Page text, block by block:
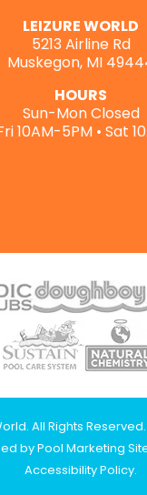
LEIZURE WORLD
5213 Airline Rd
Muskegon, MI
HOURS
Sun-Mon Closed
10AM-5PM • Sat
All Rights
byPool Marketing
Accessibility Policy.